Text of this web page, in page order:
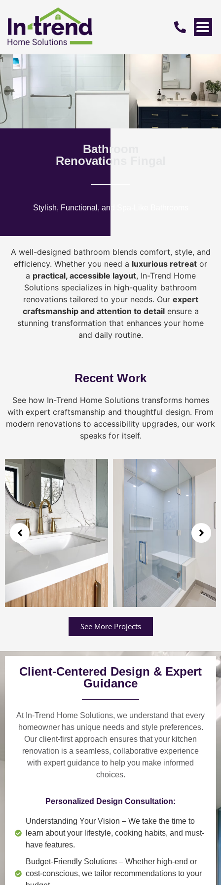
Bathroom
Renovations Fingal
Stylish, Functional, and Spa-Like Bathrooms
A well-designed bathroom blends comfort, style, and
efficiency. Whether you need a luxurious retreat or
a practical, accessible layout, In-Trend Home
Solutions specializes in high-quality bathroom
renovations tailored to your needs. Our expert
craftsmanship and attention to detailensure a
stunning transformation that enhances your home
and daily routine.
Recent Work
See how In-Trend Home Solutions transforms homes
with expert craftsmanship and thoughtful design. From
modern renovations to accessibility upgrades, our work
speaks for itself.
See More Projects
Client-Centered Design & Expert
Guidance
At In-Trend Home Solutions, we understand thatevery
homeowner has unique needs and style preferences.
Our client-first approach ensures that your kitchen
renovation is a seamless, collaborative experience
with expert guidance to help you make informed
choices.
Personalized Design Consultation:
Understanding Your Vision – We take the time to
learn about your lifestyle, cooking habits, and must-
have features.
Budget-Friendly Solutions – Whether high-end or
cost-conscious, we tailor recommendations to your